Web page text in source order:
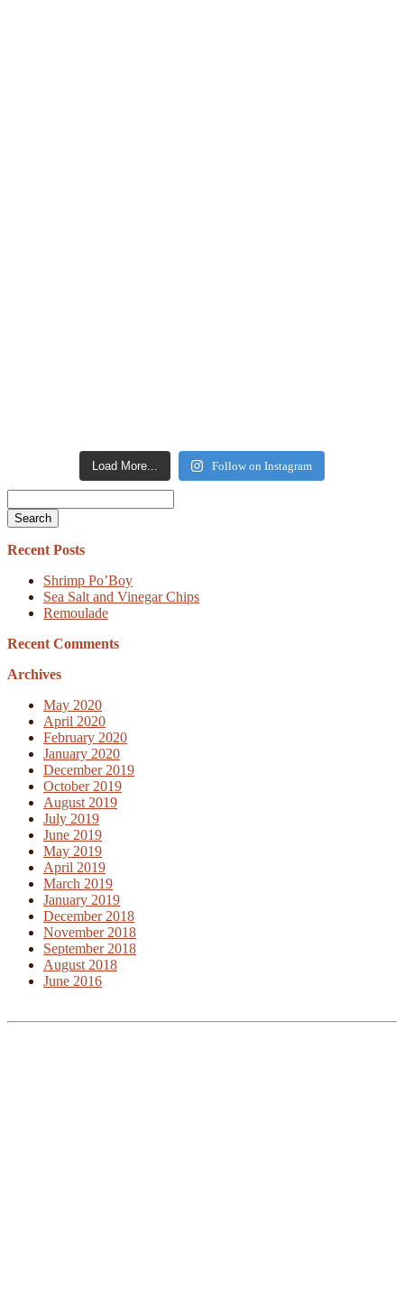
Load More... Follow on Instagram
Search
Recent Posts
Shrimp Po’Boy
Sea Salt and Vinegar Chips
Remoulade
Recent Comments
Archives
May 2020
April 2020
February 2020
January 2020
December 2019
October 2019
August 2019
July 2019
June 2019
May 2019
April 2019
March 2019
January 2019
December 2018
November 2018
September 2018
August 2018
June 2016